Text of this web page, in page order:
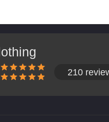
210